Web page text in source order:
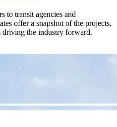
to transit agencies and
offer a snapshot of the projects,
driving the industry forward.